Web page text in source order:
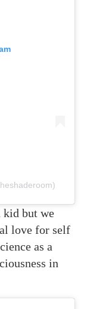
kid but we
love for self
as a
in